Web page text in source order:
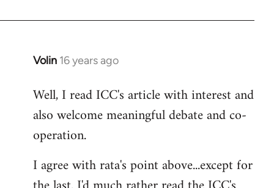
Volin 16 years ago
In
to
Welcome
libcom.org
Well, I read ICC's article with interest and
also welcome meaningful debate and co-
operation.
I agree with rata's point above...except for